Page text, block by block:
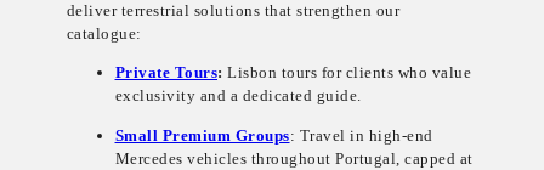
deliver terrestrial solutions that strengthen our
catalogue:
Private Tours: Lisbon tours for clients who value
exclusivity and a dedicated guide.
Small Premium Groups: Travel in high-end
Mercedes vehicles throughout Portugal, capped at